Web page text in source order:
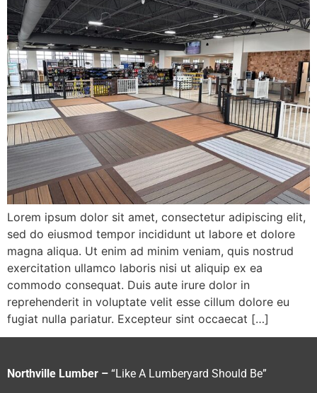
Lorem ipsum dolor sit amet, consectetur adipiscing elit,
sed do eiusmod tempor incididunt ut labore et dolore
magna aliqua. Ut enim ad minim veniam, quis nostrud
exercitation ullamco laboris nisi ut aliquip ex ea
commodo consequat. Duis aute irure dolor in
reprehenderit in voluptate velit esse cillum dolore eu
fugiat nulla pariatur. Excepteur sint occaecat […]
Northville Lumber – “Like A Lumberyard Should Be”